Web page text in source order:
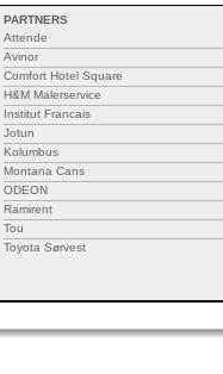
PARTNERS
Attende
Avinor
Comfort Hotel Square
H&M Malerservice
Institut Francais
Jotun
Kolumbus
Montana Cans
ODEON
Ramirent
Tou
Toyota Sørvest